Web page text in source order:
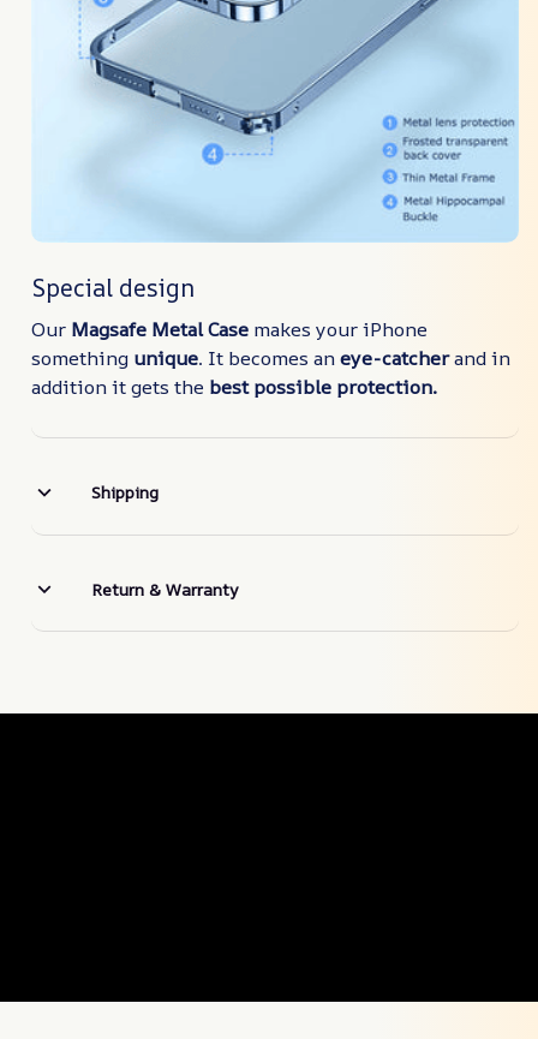
Special design
Our Magsafe Metal Case makes your iPhone
something unique. It becomes aneye-catcherand in
addition it gets the best possible protection.
Shipping
Return & Warranty